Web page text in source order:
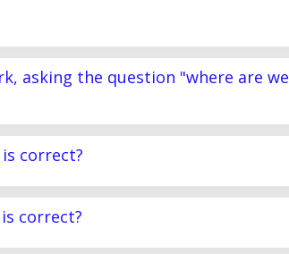
asking the question "where are we
correct?
correct?